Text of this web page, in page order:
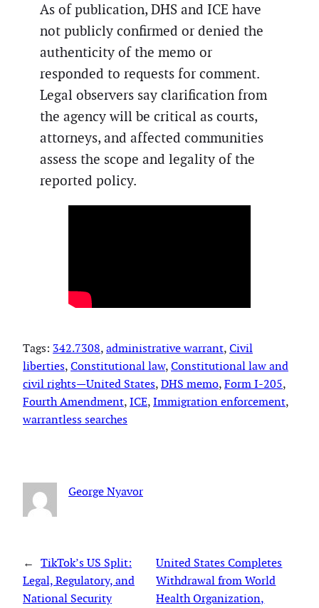
As of publication, DHS and ICE have
not publicly confirmed or denied the
authenticity of the memo or
responded to requests for comment.
Legal observers say clarification from
the agency will be critical as courts,
attorneys, and affected communities
assess the scope and legality of the
reported policy.
Tags: 342.7308, administrative warrant, Civil
liberties, Constitutional law, Constitutional law and
civil rights—United States, DHS memo, Form I-205
Fourth Amendment, ICE, Immigration enforcement
warrantless searches
George Nyavor
← TikTok’s US Split:
Legal, Regulatory, and
National Security
United States Completes
Withdrawal from World
Health Organization,